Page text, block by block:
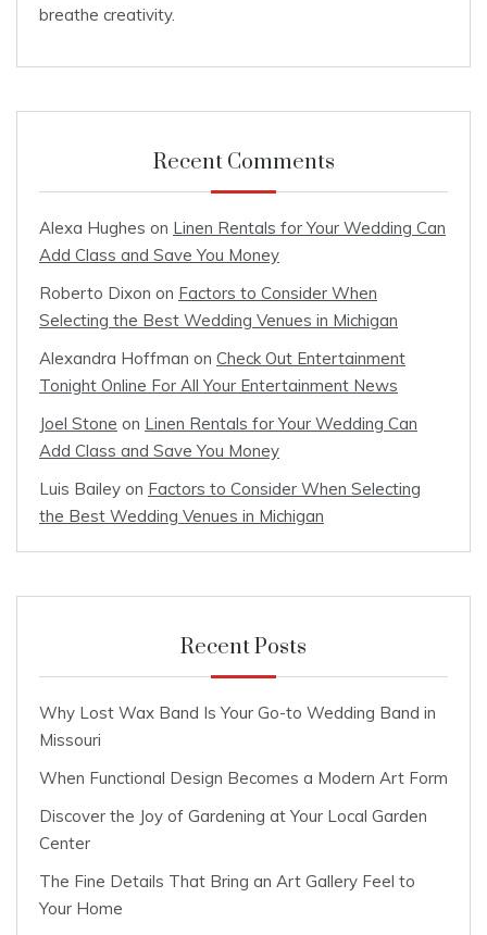
breathe creativity.
Recent Comments
Alexa Hughes on Linen Rentals for Your Wedding Can
Add Class and Save You Money
Roberto Dixon on Factors to Consider When
Selecting the Best Wedding Venues in Michigan
Alexandra Hoffman on Check Out Entertainment
Tonight Online For All Your Entertainment News
Joel Stone on Linen Rentals for Your Wedding Can
Add Class and Save You Money
Luis Bailey on Factors to Consider When Selecting
the Best Wedding Venues in Michigan
Recent Posts
Why Lost Wax Band Is Your Go-to Wedding Band in
Missouri
When Functional Design Becomes a Modern Art Form
Discover the Joy of Gardening at Your Local Garden
Center
The Fine Details That Bring an Art Gallery Feel to
Your Home